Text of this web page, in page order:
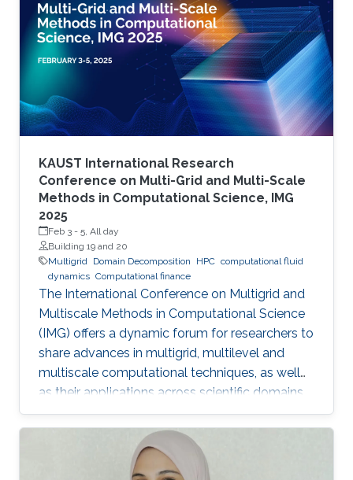
KAUST International Research
Conference on Multi-Grid and Multi-Scale
Methods in Computational Science, IMG
2025
Feb 3 - 5, All day
Building 19 and 20
Multigrid
Domain Decomposition HPC computational fluid
dynamics Computational finance
The International Conference on Multigrid and
Multiscale Methods in Computational Science
(IMG) offers a dynamic forum for researchers to
share advances in multigrid, multilevel and
multiscale computational techniques, as well
as their applications across scientific domains.